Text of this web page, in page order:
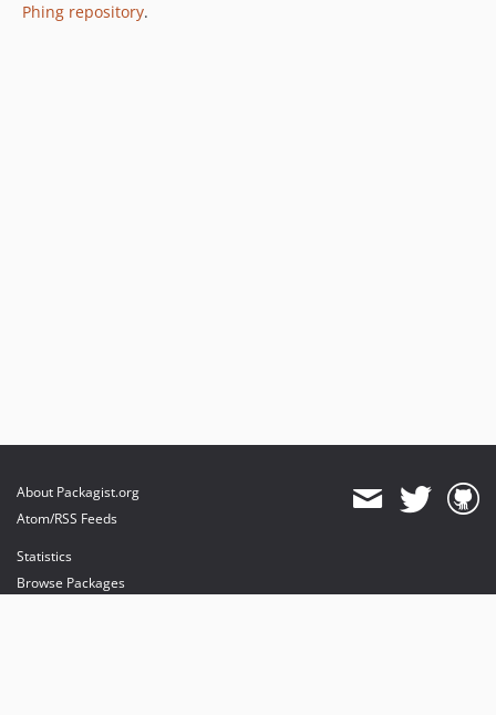
Phing repository.
About Packagist.org
Atom/RSS Feeds
Statistics
Browse Packages